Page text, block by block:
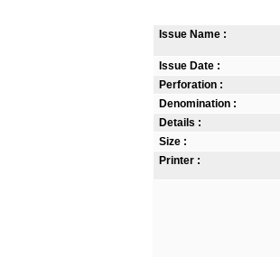
Issue Name :
Issue Date :
Perforation :
Denomination :
Details :
Size :
Printer :